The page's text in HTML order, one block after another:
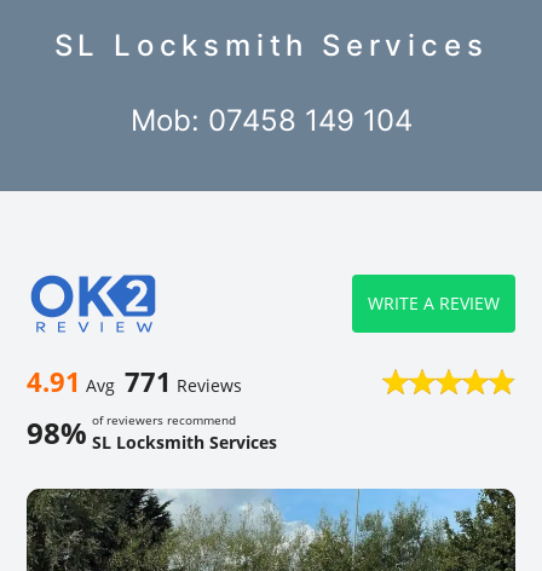
SL Locksmith Services
Mob: 07458 149 104
4.91 Avg 771 Reviews
98% of reviewers recommend
SL Locksmith Services
WRITE A REVIEW